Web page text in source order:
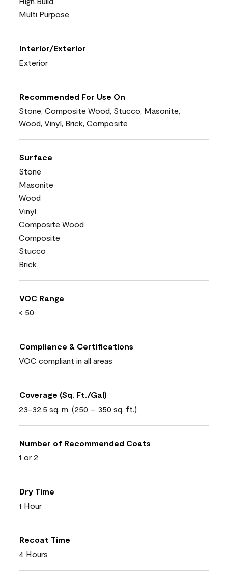
Multi Purpose
Interior/Exterior
Exterior
Recommended For Use On
Stone, Composite Wood, Stucco, Masonite,
Wood, Vinyl, Brick, Composite
Surface
Stone
Masonite
Wood
Vinyl
Composite Wood
Composite
Stucco
Brick
VOC Range
< 50
Compliance & Certifications
VOC compliant in all areas
Coverage (Sq. Ft./Gal)
23-32.5 sq. m. (250 – 350 sq. ft.)
Number of Recommended Coats
1 or 2
Dry Time
1 Hour
Recoat Time
4 Hours